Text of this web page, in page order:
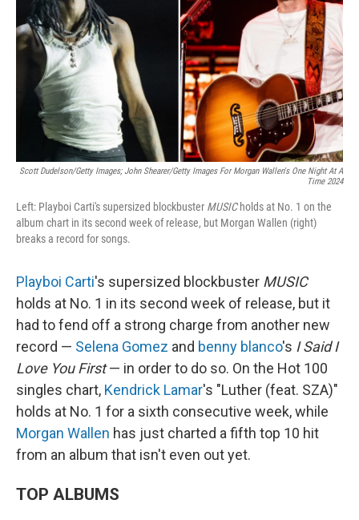
Scott Dudelson/Getty Images; John Shearer/Getty Images For Morgan Wallen's One Night At A
Time 2024
Left: Playboi Carti's supersized blockbuster MUSICholds at No. 1 on the
album chart in its second week of release, but Morgan Wallen (right)
breaks a record for songs.
Playboi Carti's supersized blockbuster MUSIC
holds at No. 1 in its second week of release, but it
had to fend off a strong charge from another new
record — Selena Gomez and benny blanco's I Said I
Love You First— in order to do so. On the Hot 100
singles chart, Kendrick Lamar's "Luther (feat. SZA)"
holds at No. 1 for a sixth consecutive week, while
Morgan Wallen has just charted a fifth top 10 hit
from an album that isn't even out yet.
TOP ALBUMS